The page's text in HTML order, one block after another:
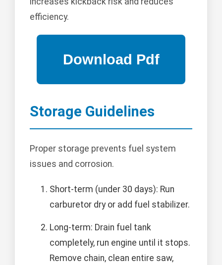
efficiency.
Storage Guidelines
Proper storage prevents fuel system
issues and corrosion.
Short-term (under 30 days): Run
carburetor dry or add fuel stabilizer.
Long-term: Drain fuel tank
completely, run engine until it stops.
Remove chain, clean entire saw,